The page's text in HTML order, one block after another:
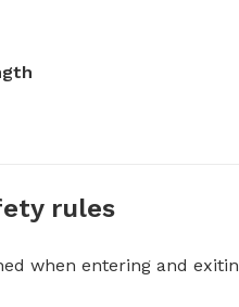
rules
when entering and